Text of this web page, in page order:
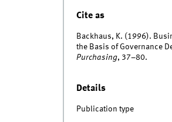
Cite as
Backhaus, K. (1996).
the Basis of Governance
Purchasing, 37–80.
Details
Publication type